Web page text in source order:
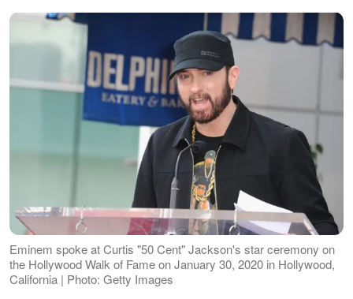
Eminem spoke at Curtis "50 Cent" Jackson's star ceremony on
the Hollywood Walk of Fame on January 30, 2020 in Hollywood,
California | Photo: Getty Images